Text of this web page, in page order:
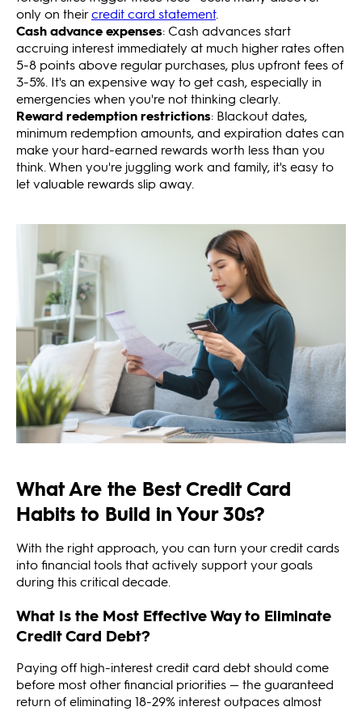
only on theircredit card statement.
Cash advance expenses: Cash advances start
accruing interest immediately at much higher rates often
5-8 points above regular purchases, plus upfront fees of
3-5%. It's an expensive way to get cash, especially in
emergencies when you're not thinking clearly.
Reward redemption restrictions: Blackout dates,
minimum redemption amounts, and expiration dates can
make your hard-earned rewards worth less than you
think. When you're juggling work and family, it's easy to
let valuable rewards slip away.
What Are the Best Credit Card
Habits to Build in Your 30s?
With the right approach, you can turn your credit cards
into financial tools that actively support your goals
during this critical decade.
What Is the Most Effective Way to Eliminate
Credit Card Debt?
Paying off high-interest credit card debt should come
before most other financial priorities — the guaranteed
return of eliminating 18-29% interest outpaces almost